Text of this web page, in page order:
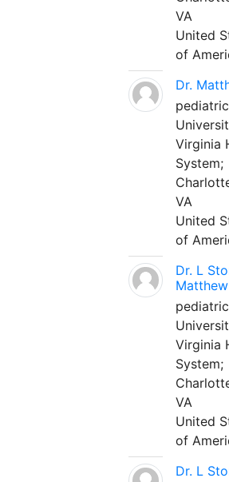
VA
United
of
Dr.
Virginia
System;
VA
United
of
Dr. L
Matthew
Virginia
System;
VA
United
of
Dr. L